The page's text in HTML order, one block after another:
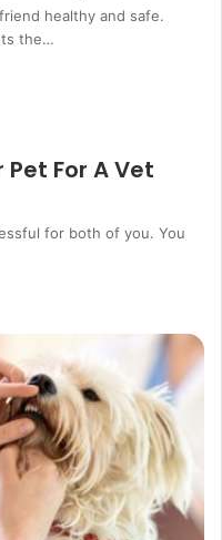
healthy and safe.
the…
For A Vet
for both of you. You